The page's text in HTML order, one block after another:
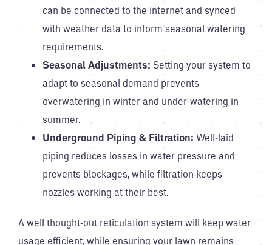
can be connected to the internet and synced
with weather data to inform seasonal watering
requirements.
Seasonal Adjustments: Setting your system to
adapt to seasonal demand prevents
overwatering in winter and under-watering in
summer.
Underground Piping & Filtration: Well-laid
piping reduces losses in water pressure and
prevents blockages, while filtration keeps
nozzles working at their best.
A well thought-out reticulation system will keep water
usage efficient, while ensuring your lawn remains